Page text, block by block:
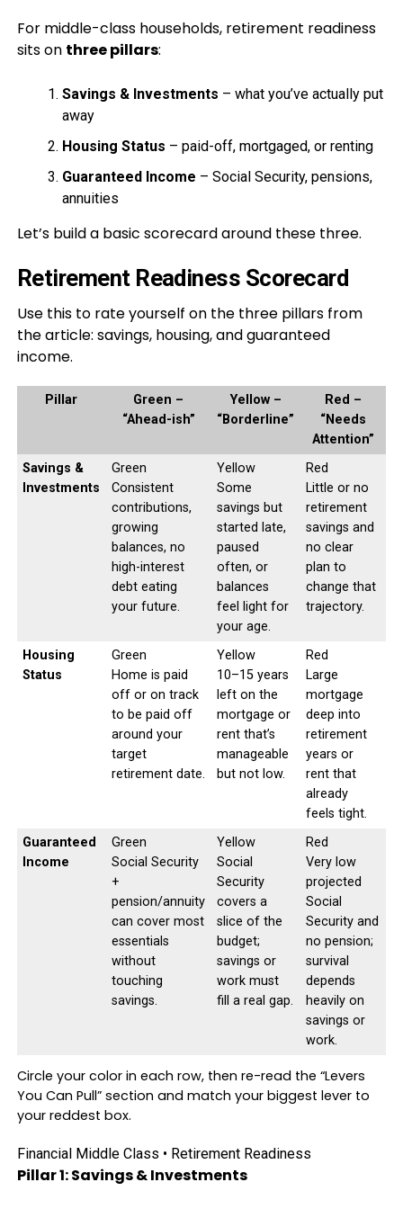
For middle-class households, retirement readiness
sits on three pillars:
Savings & Investments – what you’ve actually put
away
Housing Status – paid-off, mortgaged, or renting
Guaranteed Income – Social Security, pensions,
annuities
Let’s build a basic scorecard around these three.
Retirement Readiness Scorecard
Use this to rate yourself on the three pillars from
the article: savings, housing, and guaranteed
income.
Pillar
Green –
“Ahead-ish”
Yellow –
“Borderline”
Red –
“Needs
Attention”
Savings &
Investments
Green
Consistent
contributions,
growing
balances, no
high-interest
debt eating
your future.
Yellow
Some
savings but
started late,
paused
often, or
balances
feel light for
your age.
Red
Little or no
retirement
savings and
no clear
plan to
change that
trajectory.
Housing
Status
Green
Home is paid
off or on track
to be paid off
around your
target
retirement date.
Yellow
10–15 years
left on the
mortgage or
rent that’s
manageable
but not low.
Red
Large
mortgage
deep into
retirement
years or
rent that
already
feels tight.
Guaranteed
Income
Green
Social Security
+
pension/annuity
can cover most
essentials
without
touching
savings.
Yellow
Social
Security
covers a
slice of the
budget;
savings or
work must
fill a real gap.
Red
Very low
projected
Social
Security and
no pension;
survival
depends
heavily on
savings or
work.
Circle your color in each row, then re-read the “Levers
You Can Pull” section and match your biggest lever to
your reddest box.
Financial Middle Class • Retirement Readiness
Pillar 1: Savings & Investments